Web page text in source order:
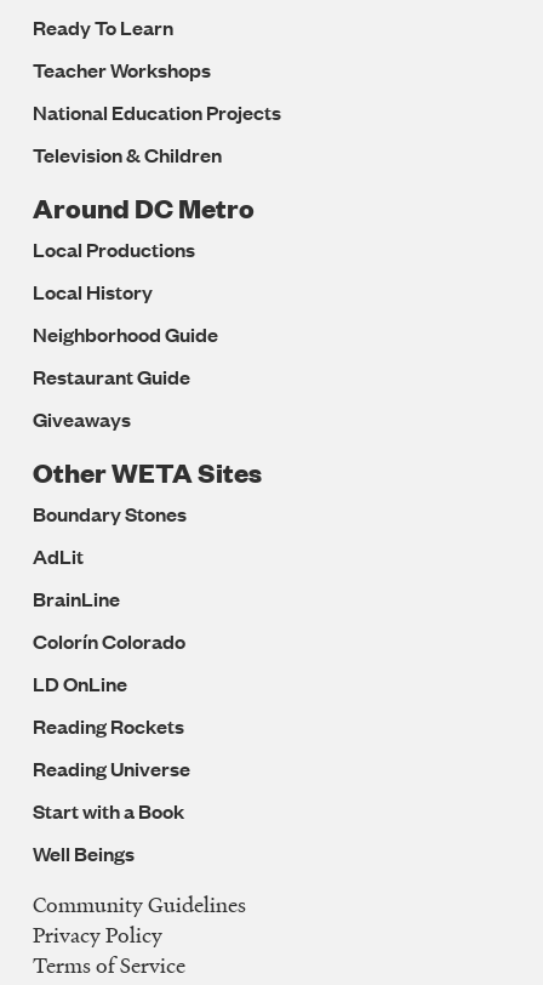
Ready To Learn
Teacher Workshops
National Education Projects
Television & Children
Around DC Metro
Local Productions
Local History
Neighborhood Guide
Restaurant Guide
Giveaways
Other WETA Sites
Boundary Stones
AdLit
BrainLine
Colorín Colorado
LD OnLine
Reading Rockets
Reading Universe
Start with a Book
Well Beings
Legal
Navigation
Community Guidelines
Privacy Policy
Terms of Service